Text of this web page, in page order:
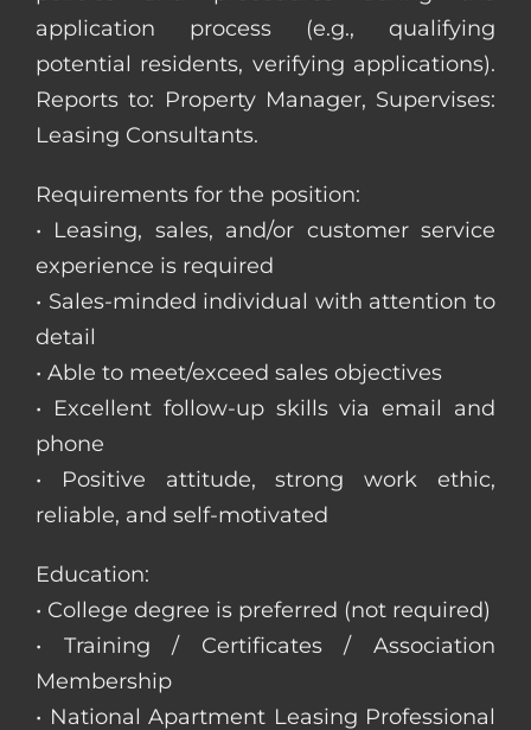
application process (e.g., qualifying
potential residents, verifying applications).
Reports to: Property Manager, Supervises:
Leasing Consultants.
Requirements for the position:
• Leasing, sales, and/or customer service
experience is required
• Sales-minded individual with attention to
detail
• Able to meet/exceed sales objectives
• Excellent follow-up skills via email and
phone
• Positive attitude, strong work ethic,
reliable, and self-motivated
Education:
• College degree is preferred (not required)
• Training / Certificates / Association
Membership
• National Apartment Leasing Professional